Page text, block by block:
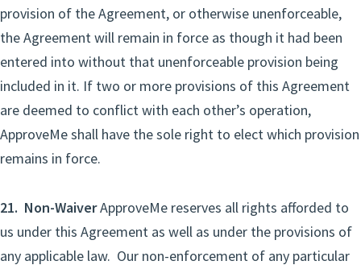
provision of the Agreement, or otherwise unenforceable,
the Agreement will remain in force as though it had been
entered into without that unenforceable provision being
included in it. If two or more provisions of this Agreement
are deemed to conflict with each other’s operation,
ApproveMe shall have the sole right to elect which provision
remains in force.
21. Non-WaiverApproveMe reserves all rights afforded to
us under this Agreement as well as under the provisions of
any applicable law. Our non-enforcement of any particular